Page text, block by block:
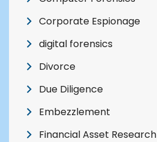
Corporate Espionage
digital forensics
Divorce
Due Diligence
Embezzlement
Financial Asset Research